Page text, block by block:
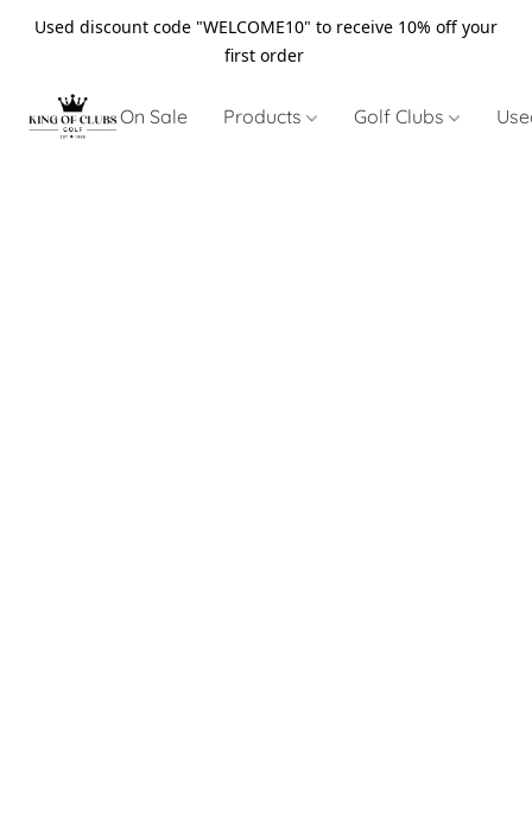
Used discount code "WELCOME10" to receive 10% off your
first order
On Sale Products Golf Clubs